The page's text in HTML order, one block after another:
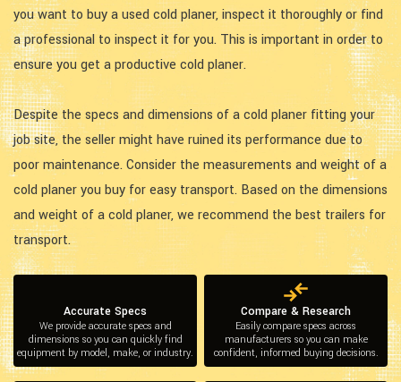
you want to buy a used cold planer, inspect it thoroughly or find
a professional to inspect it for you. This is important in order to
ensure you get a productive cold planer.
Despite the specs and dimensions of a cold planer fitting your
job site, the seller might have ruined its performance due to
poor maintenance. Consider the measurements and weight of a
cold planer you buy for easy transport. Based on the dimensions
and weight of a cold planer, we recommend the best trailers for
transport.
Accurate Specs
We provide accurate specs and
dimensions so you can quickly find
equipment by model, make, or industry.
Compare & Research
Easily compare specs across
manufacturers so you can make
confident, informed buying decisions.